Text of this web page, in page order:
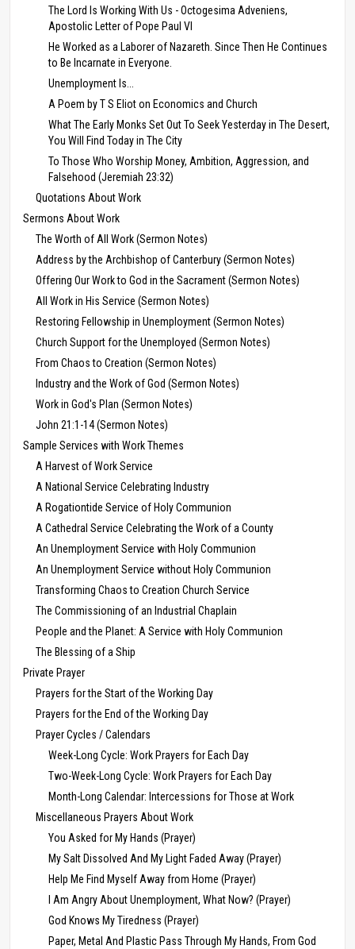
The Lord Is Working With Us - Octogesima Adveniens,
Apostolic Letter of Pope Paul VI
He Worked as a Laborer of Nazareth. Since Then He Continues
to Be Incarnate in Everyone.
Unemployment Is...
A Poem by T S Eliot on Economics and Church
What The Early Monks Set Out To Seek Yesterday in The Desert,
You Will Find Today in The City
To Those Who Worship Money, Ambition, Aggression, and
Falsehood (Jeremiah 23:32)
Quotations About Work
Sermons About Work
The Worth of All Work (Sermon Notes)
Address by the Archbishop of Canterbury (Sermon Notes)
Offering Our Work to God in the Sacrament (Sermon Notes)
All Work in His Service (Sermon Notes)
Restoring Fellowship in Unemployment (Sermon Notes)
Church Support for the Unemployed (Sermon Notes)
From Chaos to Creation (Sermon Notes)
Industry and the Work of God (Sermon Notes)
Work in God's Plan (Sermon Notes)
John 21:1-14 (Sermon Notes)
Sample Services with Work Themes
A Harvest of Work Service
A National Service Celebrating Industry
A Rogationtide Service of Holy Communion
A Cathedral Service Celebrating the Work of a County
An Unemployment Service with Holy Communion
An Unemployment Service without Holy Communion
Transforming Chaos to Creation Church Service
The Commissioning of an Industrial Chaplain
People and the Planet: A Service with Holy Communion
The Blessing of a Ship
Private Prayer
Prayers for the Start of the Working Day
Prayers for the End of the Working Day
Prayer Cycles / Calendars
Week-Long Cycle: Work Prayers for Each Day
Two-Week-Long Cycle: Work Prayers for Each Day
Month-Long Calendar: Intercessions for Those at Work
Miscellaneous Prayers About Work
You Asked for My Hands (Prayer)
My Salt Dissolved And My Light Faded Away (Prayer)
Help Me Find Myself Away from Home (Prayer)
I Am Angry About Unemployment, What Now? (Prayer)
God Knows My Tiredness (Prayer)
Paper, Metal And Plastic Pass Through My Hands, From God